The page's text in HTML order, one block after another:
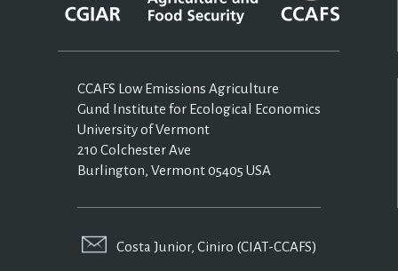
CCAFS Low Emissions Agriculture
Gund Institute for Ecological Economics
University of Vermont
210 Colchester Ave
Burlington, Vermont 05405 USA
Costa Junior, Ciniro (CIAT-CCAFS)